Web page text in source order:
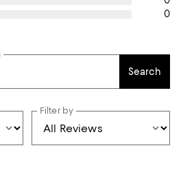
0
Search
Filter by